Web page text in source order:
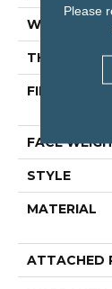
WIDTH
THICKNESS
FIBER
FACE
STYLE
MATERIAL
ATTACHED
Please